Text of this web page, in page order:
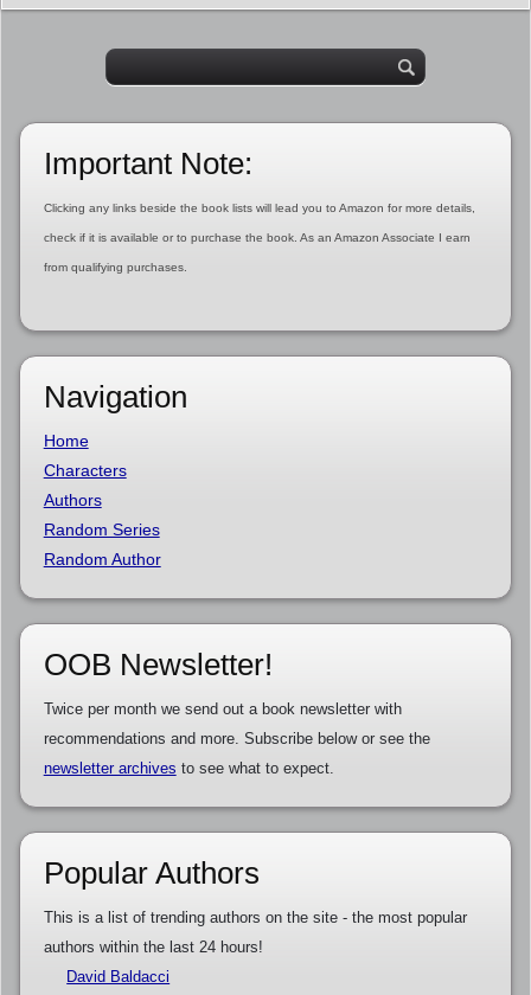
Important Note:
Clicking any links beside the book lists will lead you to Amazon for more details,
check if it is available or to purchase the book. As an Amazon Associate I earn
from qualifying purchases.
Navigation
Home
Characters
Authors
Random Series
Random Author
OOB Newsletter!
Twice per month we send out a book newsletter with
recommendations and more. Subscribe below or see the
newsletter archives to see what to expect.
Popular Authors
This is a list of trending authors on the site - the most popular
authors within the last 24 hours!
David Baldacci